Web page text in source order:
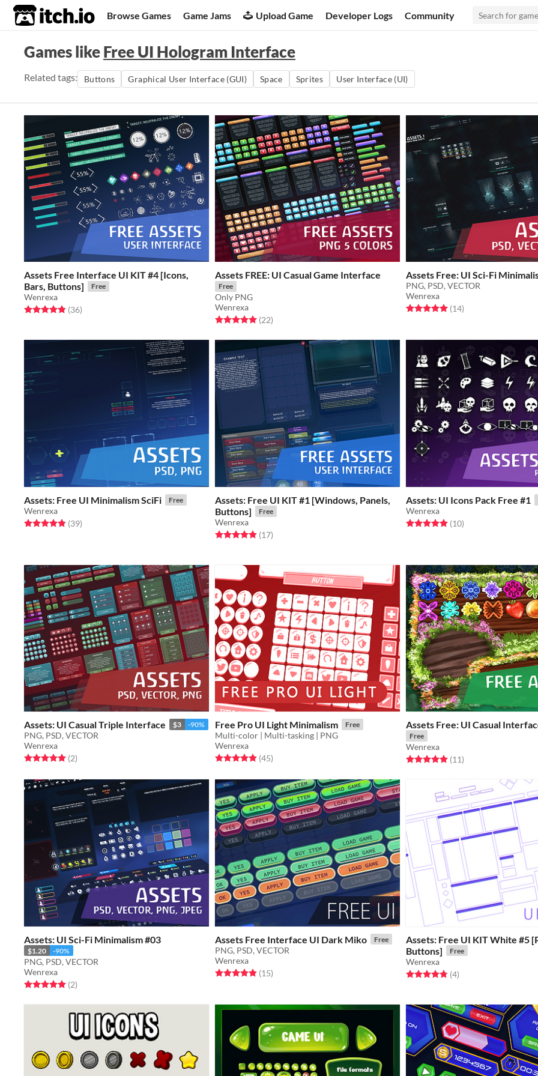
itch.io Browse Games Game Jams Upload Game Developer Logs Community
Games likeFree UI Hologram Interface
Related tags: Buttons Graphical User Interface (GUI) Space Sprites User Interface (UI)
Assets Free Interface UI KIT #4 [Icons,
Bars, Buttons]
Free
Wenrexa
Rated 4.9 out of 5 stars
(36total ratings
)
Assets FREE: UI Casual Game Interface
Free
Only PNG
Wenrexa
Rated 5.0 out of 5 stars
(22total ratings
)
Assets Free: UI Sci-Fi
PNG, PSD, VECTOR
Wenrexa
Rated 5.0 out of 5 stars
(14total ratings
)
Assets: Free UI Minimalism SciFi Free
Wenrexa
Rated 4.9 out of 5 stars
(39total ratings
)
Assets: Free UI KIT #1 [Windows, Panels,
Buttons]
Free
Wenrexa
Rated 4.9 out of 5 stars
(17total ratings
)
Assets: UI Icons Pack Free #1
Wenrexa
Rated 5.0 out of 5 stars
(10total ratings
)
Assets: UI Casual Triple Interface $3 -90%
PNG, PSD, VECTOR
Wenrexa
Rated 5.0 out of 5 stars
(2total ratings
)
Free Pro UI Light Minimalism Free
Multi-color | Multi-tasking | PNG
Wenrexa
Rated 4.9 out of 5 stars
(45total ratings
)
Assets Free: UI Casual
Free
Wenrexa
Rated 5.0 out of 5 stars
(11total ratings
)
Assets: UI Sci-Fi Minimalism #03
$1.20 -90%
PNG, PSD, VECTOR
Wenrexa
Rated 5.0 out of 5 stars
(2total ratings
)
Assets Free Interface UI Dark Miko Free
PNG, PSD, VECTOR
Wenrexa
Rated 4.9 out of 5 stars
(15total ratings
)
Assets: Free UI KIT White #5
Buttons]
Free
Wenrexa
Rated 4.8 out of 5 stars
(4total ratings
)